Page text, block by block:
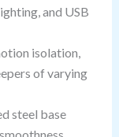
and USB
isolation,
of varying
steel base